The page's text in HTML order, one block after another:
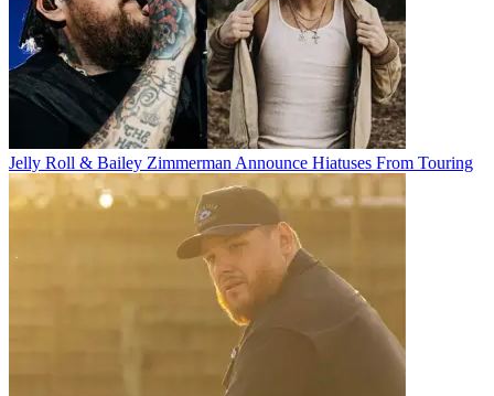
Jelly Roll & Bailey Zimmerman Announce Hiatuses From Touring